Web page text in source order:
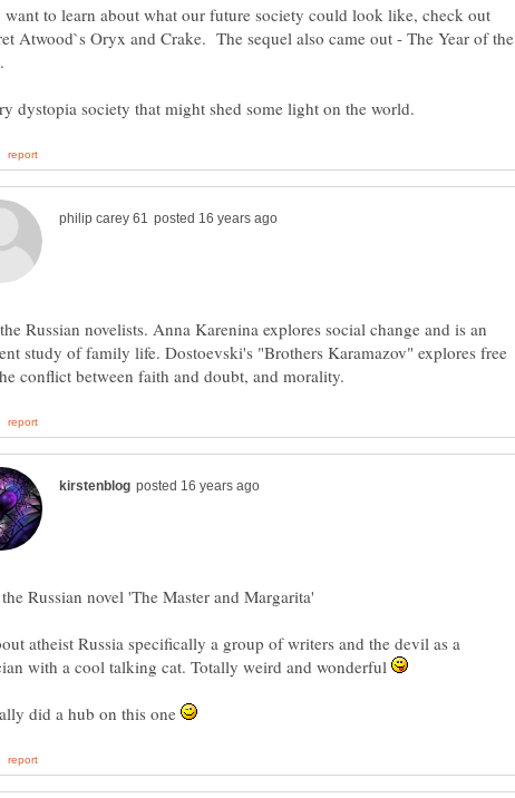
to learn about what our future society could look like, check out
Atwood`s Oryx and Crake. The sequel also came out - The Year of the
Russian novelists. Anna Karenina explores social change and is an
study of family life. Dostoevski's "Brothers Karamazov" explores free
Russian novel 'The Master and Margarita'
atheist Russia specifically a group of writers and the devil as a
with a cool talking cat. Totally weird and wonderful
did a hub on this one